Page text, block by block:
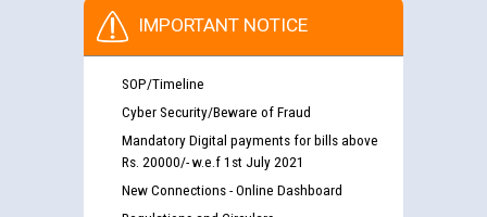
IMPORTANT NOTICE
SOP/Timeline
Cyber Security/Beware of Fraud
Mandatory Digital payments for bills above
Rs. 20000/- w.e.f 1st July 2021
New Connections - Online Dashboard